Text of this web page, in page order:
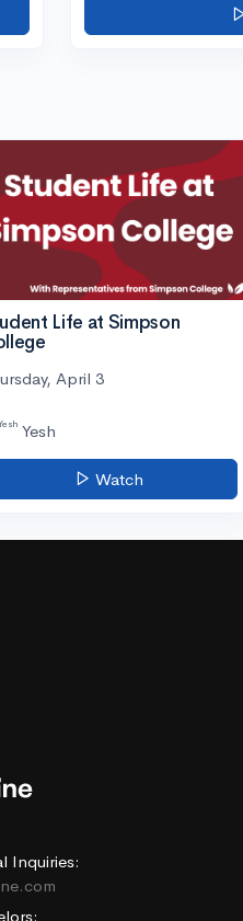
Life at Simpson
April 3
Yesh
Watch
Inquiries: